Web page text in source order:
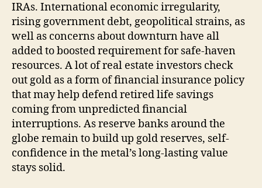
IRAs. International economic irregularity,
rising government debt, geopolitical strains, as
well as concerns about downturn have all
added to boosted requirement for safe-haven
resources. A lot of real estate investors check
out gold as a form of financial insurance policy
that may help defend retired life savings
coming from unpredicted financial
interruptions. As reserve banks around the
globe remain to build up gold reserves, self-
confidence in the metal’s long-lasting value
stays solid.